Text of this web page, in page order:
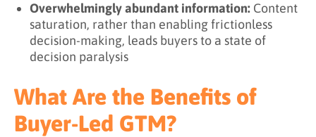
Overwhelmingly abundant information: Content
saturation, rather than enabling frictionless
decision-making, leads buyers to a state of
decision paralysis
What Are the Benefits of
Buyer-Led GTM?